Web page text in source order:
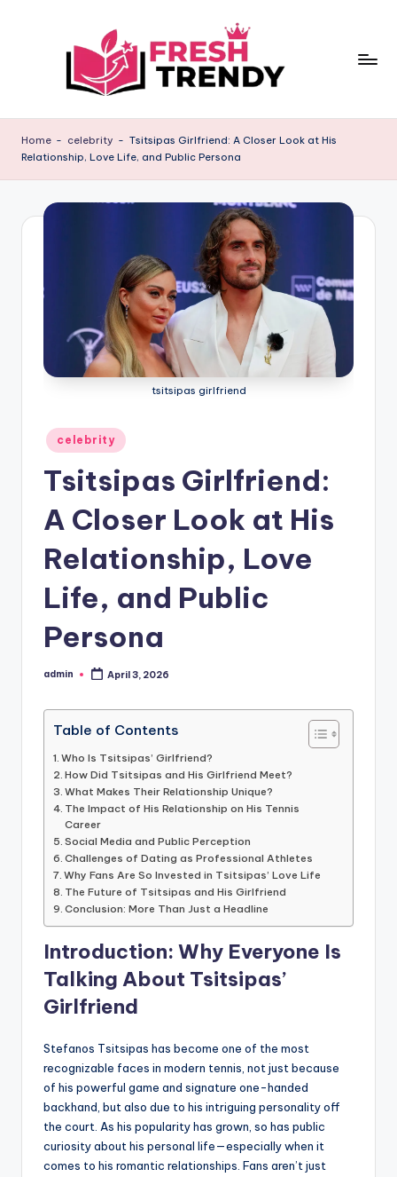
Home - celebrity - Tsitsipas Girlfriend: A Closer Look at His
Relationship, Love Life, and Public Persona
tsitsipas girlfriend
Posted
in
celebrity
Tsitsipas Girlfriend:
A Closer Look at His
Relationship, Love
Life, and Public
Persona
Posted
admin April 3, 2026
Table of Contents
Who Is Tsitsipas’ Girlfriend?
How Did Tsitsipas and His Girlfriend Meet?
What Makes Their Relationship Unique?
The Impact of His Relationship on His Tennis
Career
Social Media and Public Perception
Challenges of Dating as Professional Athletes
Why Fans Are So Invested in Tsitsipas’ Love Life
The Future of Tsitsipas and His Girlfriend
Conclusion: More Than Just a Headline
Introduction: Why Everyone Is
Talking About Tsitsipas’
Girlfriend
Stefanos Tsitsipas has become one of the most
recognizable faces in modern tennis, not just because
of his powerful game and signature one-handed
backhand, but also due to his intriguing personality off
the court. As his popularity has grown, so has public
curiosity about his personal life—especially when it
comes to his romantic relationships. Fans aren’t just